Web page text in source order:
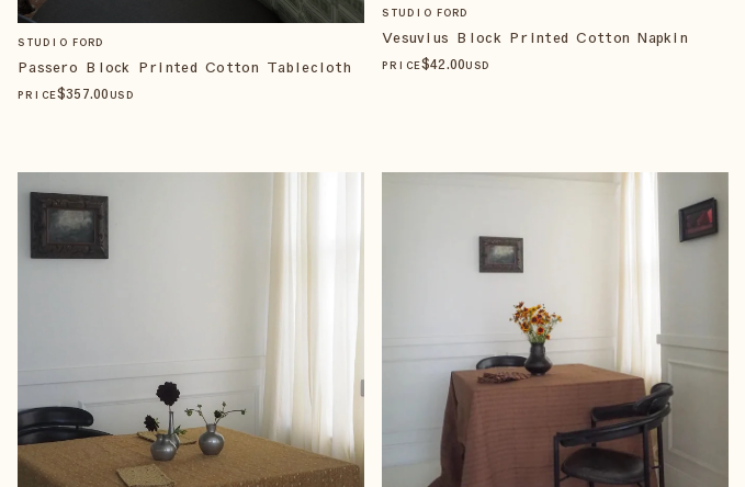
STUDIO FORD
Passero Block Printed Cotton Tablecloth
PRICE$357.00 USD
STUDIO FORD
Vesuvius Block Printed Cotton Napkin
PRICE$42.00USD